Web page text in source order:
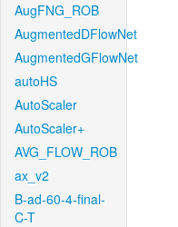
AugFNG_ROB
AugmentedDFlowNet
AugmentedGFlowNet
autoHS
AutoScaler
AutoScaler+
AVG_FLOW_ROB
ax_v2
B-ad-60-4-final-
C-T